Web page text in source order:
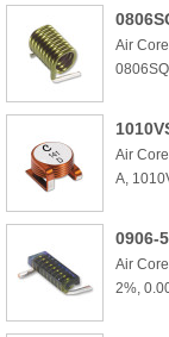
Air
Air
A,
0906-
Air
2%,